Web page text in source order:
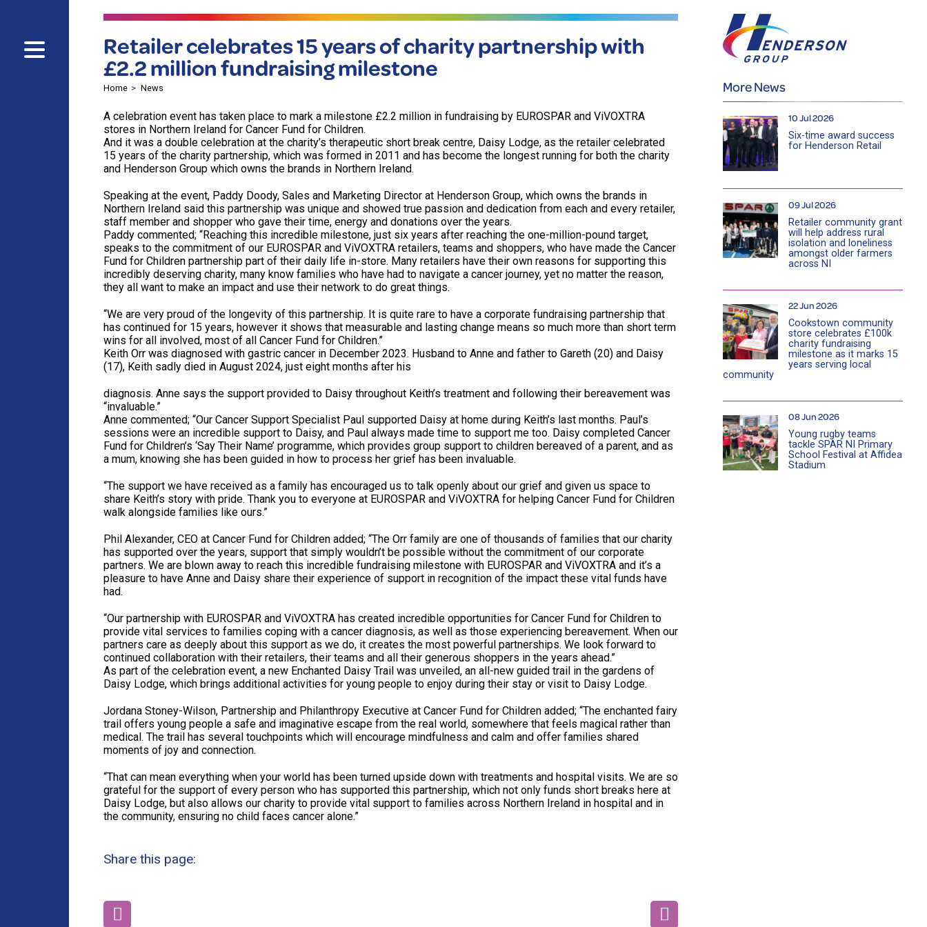
Retailer celebrates 15 years of charity partnership with
£2.2 million fundraising milestone
Home News
A celebration event has taken place to mark a milestone £2.2 million in fundraising by EUROSPAR and ViVOXTRA
stores in Northern Ireland for Cancer Fund for Children.
And it was a double celebration at the charity’s therapeutic short break centre, Daisy Lodge, as the retailer celebrated
15 years of the charity partnership, which was formed in 2011 and has become the longest running for both the charity
and Henderson Group which owns the brands in Northern Ireland.
Speaking at the event, Paddy Doody, Sales and Marketing Director at Henderson Group, which owns the brands in
Northern Ireland said this partnership was unique and showed true passion and dedication from each and every retailer,
staff member and shopper who gave their time, energy and donations over the years.
Paddy commented; “Reaching this incredible milestone, just six years after reaching the one-million-pound target,
speaks to the commitment of our EUROSPAR and ViVOXTRA retailers, teams and shoppers, who have made the Cancer
Fund for Children partnership part of their daily life in-store. Many retailers have their own reasons for supporting this
incredibly deserving charity, many know families who have had to navigate a cancer journey, yet no matter the reason,
they all want to make an impact and use their network to do great things.
“We are very proud of the longevity of this partnership. It is quite rare to have a corporate fundraising partnership that
has continued for 15 years, however it shows that measurable and lasting change means so much more than short term
wins for all involved, most of all Cancer Fund for Children.”
Keith Orr was diagnosed with gastric cancer in December 2023. Husband to Anne and father to Gareth (20) and Daisy
(17), Keith sadly died in August 2024, just eight months after his
diagnosis. Anne says the support provided to Daisy throughout Keith’s treatment and following their bereavement was
“invaluable.”
Anne commented; “Our Cancer Support Specialist Paul supported Daisy at home during Keith’s last months. Paul’s
sessions were an incredible support to Daisy, and Paul always made time to support me too. Daisy completed Cancer
Fund for Children’s ‘Say Their Name’ programme, which provides group support to children bereaved of a parent, and as
a mum, knowing she has been guided in how to process her grief has been invaluable.
“The support we have received as a family has encouraged us to talk openly about our grief and given us space to
share Keith’s story with pride. Thank you to everyone at EUROSPAR and ViVOXTRA for helping Cancer Fund for Children
walk alongside families like ours.”
Phil Alexander, CEO at Cancer Fund for Children added; “The Orr family are one of thousands of families that our charity
has supported over the years, support that simply wouldn’t be possible without the commitment of our corporate
partners. We are blown away to reach this incredible fundraising milestone with EUROSPAR and ViVOXTRA and it’s a
pleasure to have Anne and Daisy share their experience of support in recognition of the impact these vital funds have
had.
“Our partnership with EUROSPAR and ViVOXTRA has created incredible opportunities for Cancer Fund for Children to
provide vital services to families coping with a cancer diagnosis, as well as those experiencing bereavement. When our
partners care as deeply about this support as we do, it creates the most powerful partnerships. We look forward to
continued collaboration with their retailers, their teams and all their generous shoppers in the years ahead.”
As part of the celebration event, a new Enchanted Daisy Trail was unveiled, an all-new guided trail in the gardens of
Daisy Lodge, which brings additional activities for young people to enjoy during their stay or visit to Daisy Lodge.
Jordana Stoney-Wilson, Partnership and Philanthropy Executive at Cancer Fund for Children added; “The enchanted fairy
trail offers young people a safe and imaginative escape from the real world, somewhere that feels magical rather than
medical. The trail has several touchpoints which will encourage mindfulness and calm and offer families shared
moments of joy and connection.
“That can mean everything when your world has been turned upside down with treatments and hospital visits. We are so
grateful for the support of every person who has supported this partnership, which not only funds short breaks here at
Daisy Lodge, but also allows our charity to provide vital support to families across Northern Ireland in hospital and in
the community, ensuring no child faces cancer alone.”
Share this page:
More News
10 Jul 2026
Six-time award success
for Henderson Retail
09 Jul 2026
Retailer community grant
will help address rural
isolation and loneliness
amongst older farmers
across NI
22 Jun 2026
Cookstown community
store celebrates £100k
charity fundraising
milestone as it marks 15
years serving local
community
08 Jun 2026
Young rugby teams
tackle SPAR NI Primary
School Festival at Affidea
Stadium